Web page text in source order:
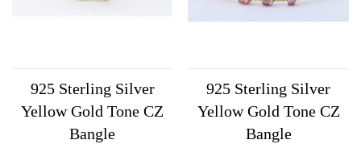
925 Sterling Silver
Yellow Gold Tone CZ
Bangle
925 Sterling Silver
Yellow Gold Tone CZ
Bangle